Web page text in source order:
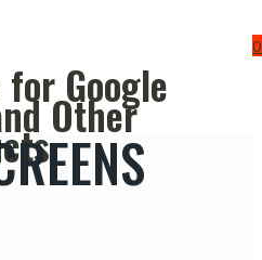
Google
Other
0